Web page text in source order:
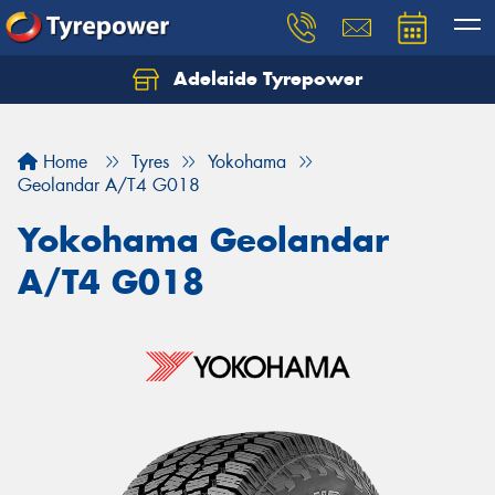
Adelaide Tyrepower
Home Tyres
Yokohama
Geolandar A/T4 G018
Yokohama Geolandar
A/T4 G018
Let us know what you need, and our team will
Your details